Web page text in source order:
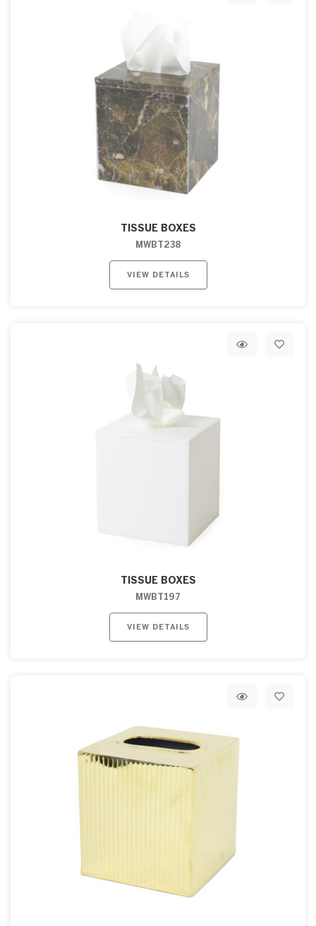
TISSUE BOXES
MWBT238
VIEW DETAILS
TISSUE BOXES
MWBT197
VIEW DETAILS